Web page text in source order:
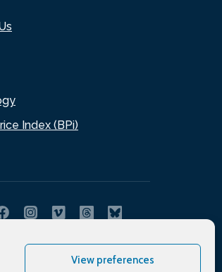
View preferences
Index (BPi)